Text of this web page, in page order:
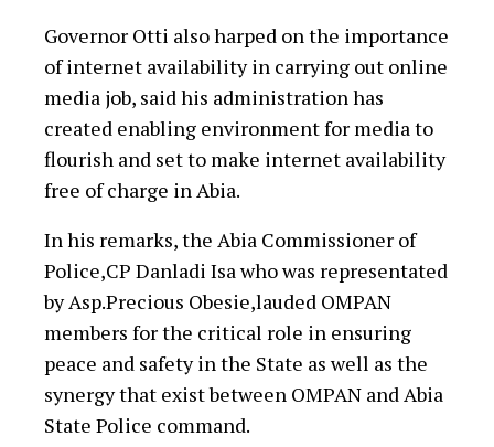
Governor Otti also harped on the importance
of internet availability in carrying out online
media job, said his administration has
created enabling environment for media to
flourish and set to make internet availability
free of charge in Abia.
In his remarks, the Abia Commissioner of
Police,CP Danladi Isa who was representated
by Asp.Precious Obesie,lauded OMPAN
members for the critical role in ensuring
peace and safety in the State as well as the
synergy that exist between OMPAN and Abia
State Police command.